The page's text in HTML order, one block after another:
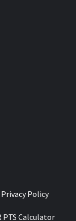
Privacy Policy
PTS Calculator